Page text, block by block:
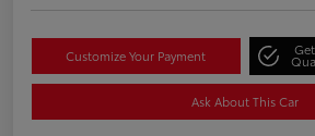
Customize Your Payment
Ask About This Car